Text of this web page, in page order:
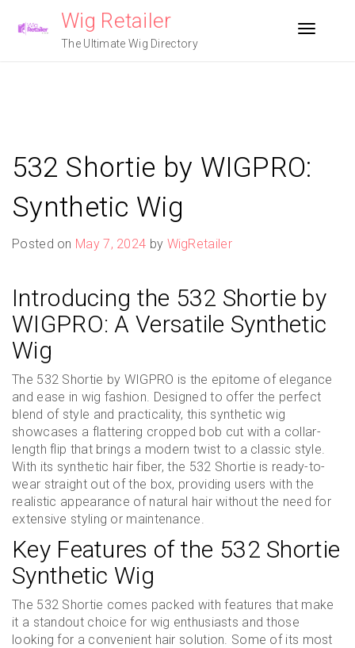
Wig Retailer
The Ultimate Wig Directory
Toggle
532 Shortie by WIGPRO:
Synthetic Wig
Posted on May 7, 2024 by WigRetailer
Introducing the 532 Shortie by
WIGPRO: A Versatile Synthetic
Wig
The 532 Shortie by WIGPRO is the epitome of elegance
and ease in wig fashion. Designed to offer the perfect
blend of style and practicality, this synthetic wig
showcases a flattering cropped bob cut with a collar-
length flip that brings a modern twist to a classic style.
With its synthetic hair fiber, the 532 Shortie is ready-to-
wear straight out of the box, providing users with the
realistic appearance of natural hair without the need for
extensive styling or maintenance.
Key Features of the 532 Shortie
Synthetic Wig
The 532 Shortie comes packed with features that make
it a standout choice for wig enthusiasts and those
looking for a convenient hair solution. Some of its most